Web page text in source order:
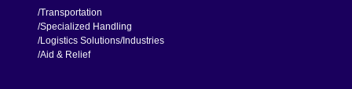
Transportation
Specialized Handling
Logistics Solutions Industries
Aid & Relief